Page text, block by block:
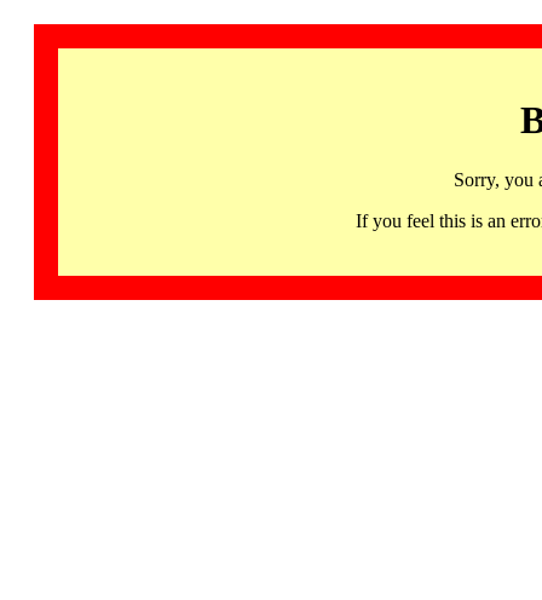
Sorry, you
If you feel this is an